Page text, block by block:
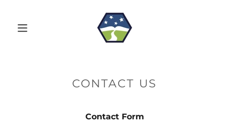
CONTACT US
Contact Form